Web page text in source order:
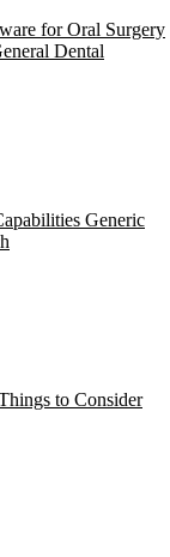
for Oral Surgery
Dental
Generic
to Consider